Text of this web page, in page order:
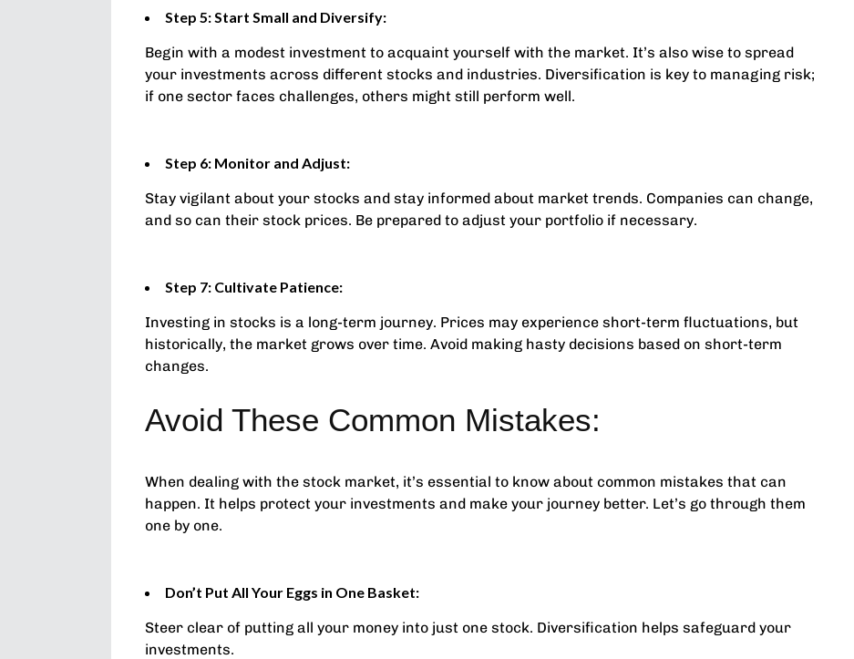
Step 5: Start Small and Diversify:
Begin with a modest investment to acquaint yourself with the market. It’s also wise to spread
your investments across different stocks and industries. Diversification is key to managing risk;
if one sector faces challenges, others might still perform well.
Step 6: Monitor and Adjust:
Stay vigilant about your stocks and stay informed about market trends. Companies can change,
and so can their stock prices. Be prepared to adjust your portfolio if necessary.
Step 7: Cultivate Patience:
Investing in stocks is a long-term journey. Prices may experience short-term fluctuations, but
historically, the market grows over time. Avoid making hasty decisions based on short-term
changes.
Avoid These Common Mistakes:
When dealing with the stock market, it’s essential to know about common mistakes that can
happen. It helps protect your investments and make your journey better. Let’s go through them
one by one.
Don’t Put All Your Eggs in One Basket:
Steer clear of putting all your money into just one stock. Diversification helps safeguard your
investments.